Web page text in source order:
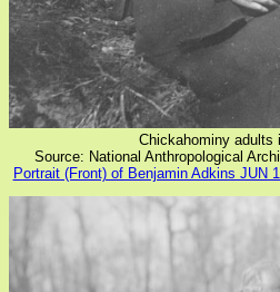
Chickahominy adults
Source: National Anthropological
Portrait (Front) of Benjamin Adkins JUN